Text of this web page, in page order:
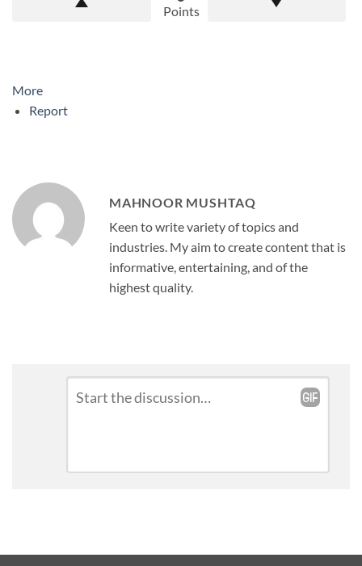
Points
More
Report
MAHNOOR MUSHTAQ
Keen to write variety of topics and
industries. My aim to create content that is
informative, entertaining, and of the
highest quality.